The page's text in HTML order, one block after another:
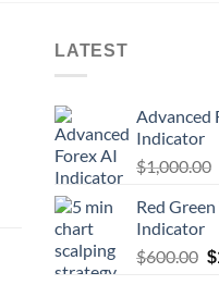
LATEST
Advanced
Indicator
$1,000.00
Red
Indicator
$600.00 $